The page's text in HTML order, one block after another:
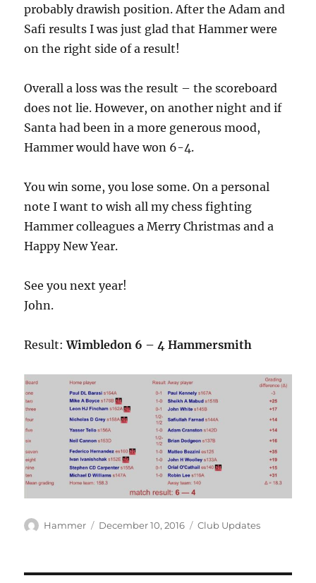
probably drawish position. After the Adam and
Safi results I was just glad that Hammer were
on the right side of a result!
Overall a loss was the result – the scoreboard
does not lie. However, on another night and if
Santa had been in a more generous mood,
Hammer would have won 6-4.
You win some, you lose some. On a personal
note I want to wish all my chess fighting
Hammer colleagues a Merry Christmas and a
Happy New Year.
See you next year!
John.
Result:Wimbledon 6 – 4 Hammersmith
Author
Hammer
Posted
December 10, 2016 Categories
Club Updates